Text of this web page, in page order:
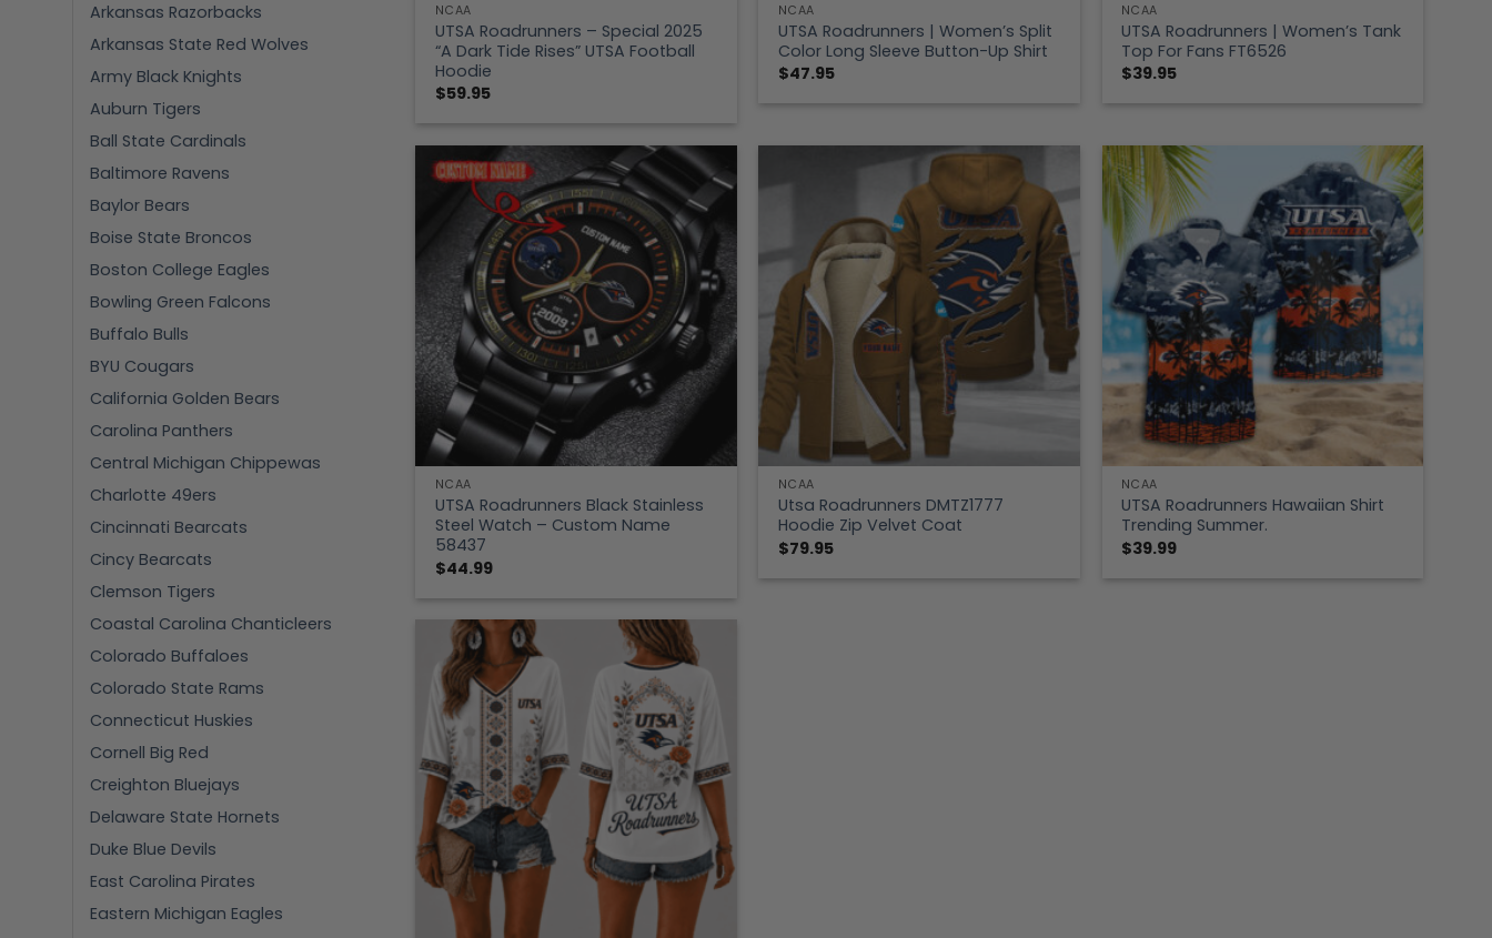
Arkansas Razorbacks
Arkansas State Red Wolves
Army Black Knights
Auburn Tigers
Ball State Cardinals
Baltimore Ravens
Baylor Bears
Boise State Broncos
Boston College Eagles
Bowling Green Falcons
Buffalo Bulls
BYU Cougars
California Golden Bears
Carolina Panthers
Central Michigan Chippewas
Charlotte 49ers
Cincinnati Bearcats
Cincy Bearcats
Clemson Tigers
Coastal Carolina Chanticleers
Colorado Buffaloes
Colorado State Rams
Connecticut Huskies
Cornell Big Red
Creighton Bluejays
Delaware State Hornets
Duke Blue Devils
East Carolina Pirates
Eastern Michigan Eagles
NCAA
UTSA Roadrunners – Special 2025
“A Dark Tide Rises” UTSA Football
Hoodie
$59.95
NCAA
UTSA Roadrunners | Women’s Split
Color Long Sleeve Button-Up Shirt
$47.95
NCAA
UTSA Roadrunners | Women’s Tank
Top For Fans FT6526
$39.95
NCAA
UTSA Roadrunners Black Stainless
Steel Watch – Custom Name
58437
$44.99
NCAA
Utsa Roadrunners DMTZ1777
Hoodie Zip Velvet Coat
$79.95
NCAA
UTSA Roadrunners Hawaiian Shirt
Trending Summer.
$39.99